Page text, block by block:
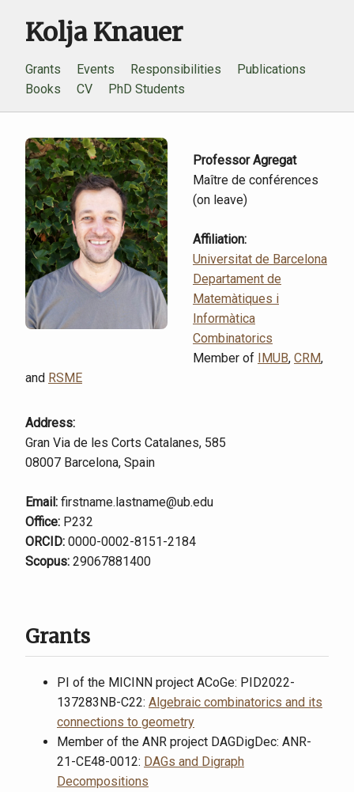
Kolja Knauer
Grants Events Responsibilities
Publications
Books
CV PhD Students
Professor Agregat
Maître de conférences
(on leave)
Affiliation:
Universitat de Barcelona
Departament de
Matemàtiques i
Informàtica
Combinatorics
Member of IMUB, CRM,
and RSME
Address:
Gran Via de les Corts Catalanes, 585
08007 Barcelona, Spain
Email: firstname.lastname@ub.edu
Office: P232
ORCID: 0000-0002-8151-2184
Scopus: 29067881400
Grants
PI of the MICINN project ACoGe: PID2022-
137283NB-C22: Algebraic combinatorics and its
connections to geometry
Member of the ANR project DAGDigDec: ANR-
21-CE48-0012: DAGs and Digraph
Decompositions